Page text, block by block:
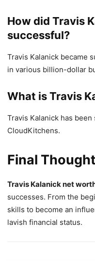
How did Travis
successful?
Travis Kalanick became
in various billion-dollar
What is Travis
Travis Kalanick has
CloudKitchens.
Final
Travis Kalanick net
successes. From the
skills to become an
lavish financial status.